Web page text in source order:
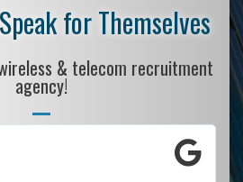
for Themselves
& telecom recruitment
agency!